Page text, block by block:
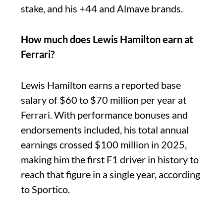
stake, and his +44 and Almave brands.
How much does Lewis Hamilton earn at
Ferrari?
Lewis Hamilton earns a reported base
salary of $60 to $70 million per year at
Ferrari. With performance bonuses and
endorsements included, his total annual
earnings crossed $100 million in 2025,
making him the first F1 driver in history to
reach that figure in a single year, according
to Sportico.